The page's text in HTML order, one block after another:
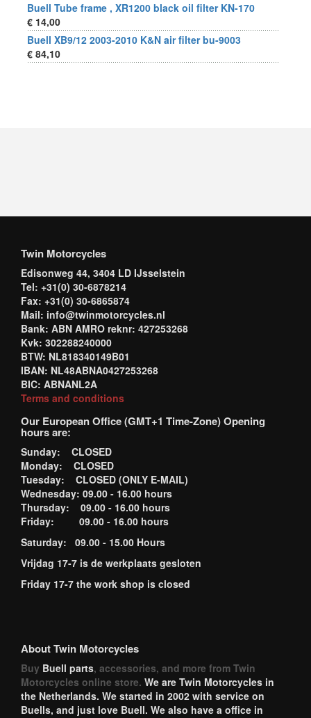
Buell Tube frame , XR1200 black oil filter KN-170
€ 14,00
Buell XB9/12 2003-2010 K&N air filter bu-9003
€ 84,10
Twin Motorcycles
Edisonweg 44, 3404 LD IJsselstein
Tel: +31(0) 30-6878214
Fax: +31(0) 30-6865874
Mail: info@twinmotorcycles.nl
Bank: ABN AMRO reknr: 427253268
Kvk: 302288240000
BTW: NL818340149B01
IBAN: NL48ABNA0427253268
BIC: ABNANL2A
Terms and conditions
Our European Office (GMT+1 Time-Zone) Opening
hours are:
Sunday: CLOSED
Monday: CLOSED
Tuesday: CLOSED (ONLY E-MAIL)
Wednesday: 09.00 - 16.00 hours
Thursday: 09.00 - 16.00 hours
Friday: 09.00 - 16.00 hours
Saturday: 09.00 - 15.00 Hours
Vrijdag 17-7 is de werkplaats gesloten
Friday 17-7 the work shop is closed
About Twin Motorcycles
Buy Buell parts, accessories, and more from Twin
Motorcycles online store. We are Twin Motorcycles in
the Netherlands. We started in 2002 with service on
Buells, and just love Buell. We also have a office in